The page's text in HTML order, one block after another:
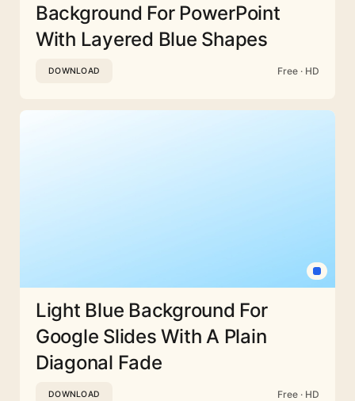
Background For PowerPoint
With Layered Blue Shapes
DOWNLOAD Free · HD
Light Blue Background For
Google Slides With A Plain
Diagonal Fade
DOWNLOAD Free · HD